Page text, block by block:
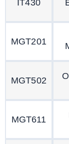
IT430
MGT201
MGT502
MGT611